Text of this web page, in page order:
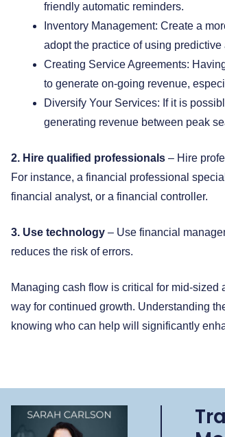
friendly automatic reminders.
Inventory Management: Create a
adopt the practice of using
Creating Service Agreements:
to generate on-going revenue,
Diversify Your Services: If it is
generating revenue between peak
2. Hire qualified professionals – Hire
For instance, a financial professional
financial analyst, or a financial controller.
3. Use technology – Use financial
reduces the risk of errors.
Managing cash flow is critical for mid-
way for continued growth. Understanding
knowing who can help will significantly